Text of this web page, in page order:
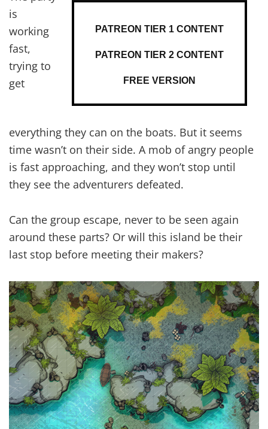
PATREON TIER 1 CONTENT
PATREON TIER 2 CONTENT
FREE VERSION
is
working
fast,
trying to
get
everything they can on the boats. But it seems
time wasn’t on their side. A mob of angry people
is fast approaching, and they won’t stop until
they see the adventurers defeated.
Can the group escape, never to be seen again
around these parts? Or will this island be their
last stop before meeting their makers?